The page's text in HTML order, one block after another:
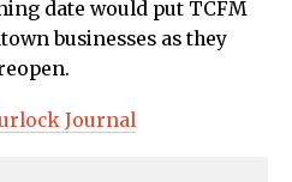
date would put TCFM
businesses as they
Journal